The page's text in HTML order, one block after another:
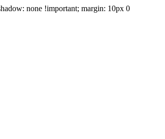
none !important; margin: 10px 0